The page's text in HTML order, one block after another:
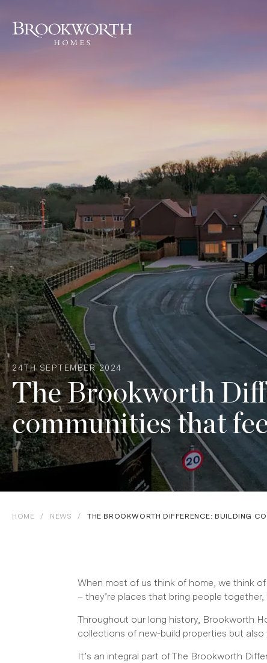
24TH SEPTEMBER 2024
The Brookworth
communities that
HOME / NEWS / THE BROOKWORTH DIFFERENCE: BUILDING
When most of us think of home, we think
– they’re places that bring people
Throughout our long history, Brookworth
collections of new-build properties but
It’s an integral part of The Brookworth